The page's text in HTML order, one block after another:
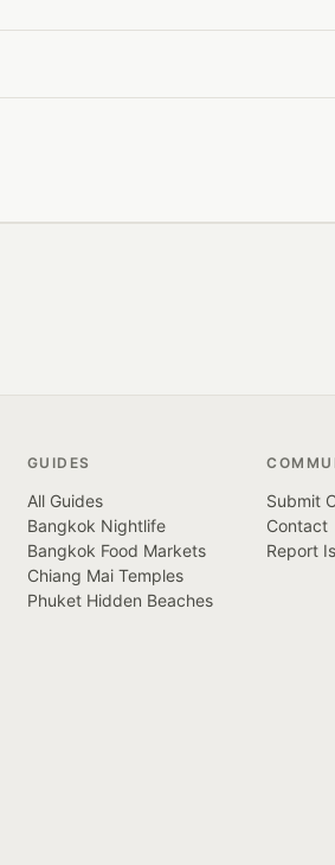
GUIDES
All Guides
Bangkok Nightlife
Bangkok Food Markets
Chiang Mai Temples
Phuket Hidden Beaches
Submit
Contact
Report